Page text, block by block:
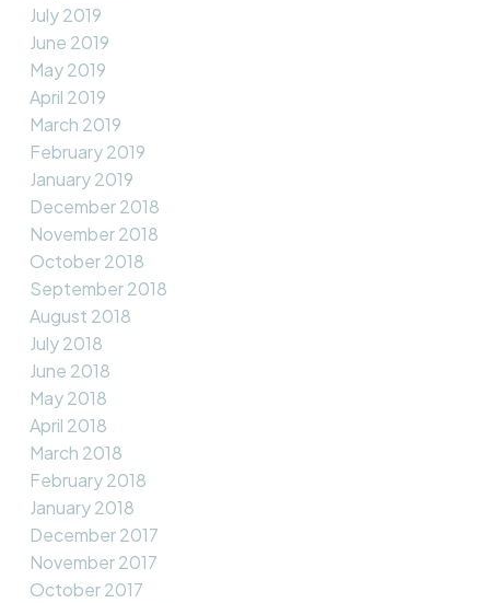
July 2019
June 2019
May 2019
April 2019
March 2019
February 2019
January 2019
December 2018
November 2018
October 2018
September 2018
August 2018
July 2018
June 2018
May 2018
April 2018
March 2018
February 2018
January 2018
December 2017
November 2017
October 2017